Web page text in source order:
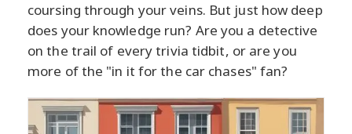
coursing through your veins. But just how deep
does your knowledge run? Are you a detective
on the trail of every trivia tidbit, or are you
more of the "in it for the car chases" fan?